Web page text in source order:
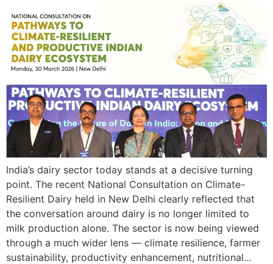
India’s dairy sector today stands at a decisive turning
point. The recent National Consultation on Climate-
Resilient Dairy held in New Delhi clearly reflected that
the conversation around dairy is no longer limited to
milk production alone. The sector is now being viewed
through a much wider lens — climate resilience, farmer
sustainability, productivity enhancement, nutritional…